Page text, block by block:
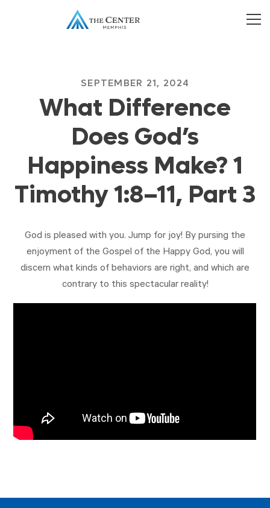
SEPTEMBER 21, 2024
What Difference
Does God’s
Happiness Make? 1
Timothy 1:8–11, Part 3
God is pleased with you. Jump for joy! By pursing the
enjoyment of the Gospel of the Happy God, you will
discern what kinds of behaviors are right, and which are
contrary to this spectacular reality!